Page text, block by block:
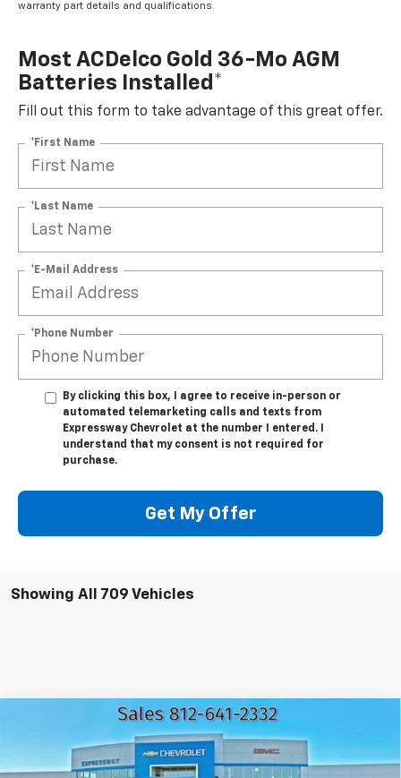
warranty part details and qualifications.
Most ACDelco Gold 36-Mo AGM
Batteries Installed*
Fill out this form to take advantage of this great offer.
*First Name
*Last Name
*E-Mail Address
*Phone Number
By clicking this box, I agree to receive in-person or
automated telemarketing calls and texts from
Expressway Chevrolet at the number I entered. I
understand that my consent is not required for
purchase.
Get My Offer
Showing All 709 Vehicles
Chevrolet Silverado 1500
1GCUKDEDXTZ105000Stock:T5062C
Model:CK10543
SAVINGS
$49,758
EXPRESSWAY PRICE
Compare Vehicle